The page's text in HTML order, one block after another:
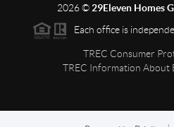
2026© 29Eleven Homes
Each office is
TREC Consumer
TREC Information About